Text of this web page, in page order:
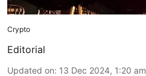
Crypto
Editorial
Updated on: 13 Dec 2024, 1:20 am